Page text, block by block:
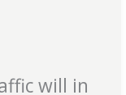
will in